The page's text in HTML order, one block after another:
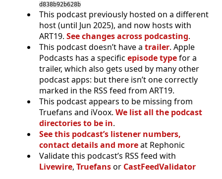
d838b92b628b
This podcast previously hosted on a different
host (until Jun 2025), and now hosts with
ART19. See changes across podcasting.
This podcast doesn’t have a trailer. Apple
Podcasts has a specific episode typefor a
trailer, which also gets used by many other
podcast apps: but there isn’t one correctly
marked in the RSS feed from ART19.
This podcast appears to be missing from
Truefans and iVoox. We list all the podcast
directories to be in.
See this podcast’s listener numbers,
contact details and moreat Rephonic
Validate this podcast’s RSS feed with
Livewire, Truefansor CastFeedValidator